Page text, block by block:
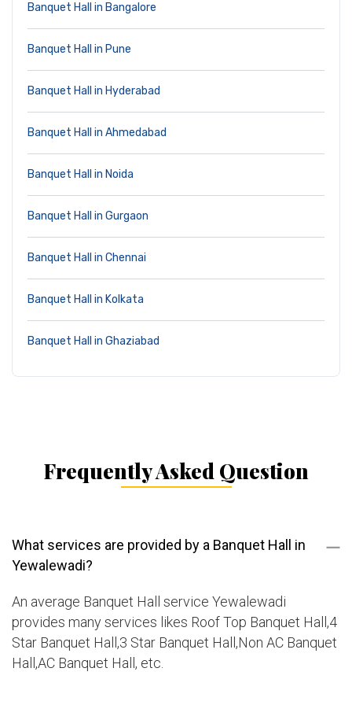
Banquet Hall in Bangalore
Banquet Hall in Pune
Banquet Hall in Hyderabad
Banquet Hall in Ahmedabad
Banquet Hall in Noida
Banquet Hall in Gurgaon
Banquet Hall in Chennai
Banquet Hall in Kolkata
Banquet Hall in Ghaziabad
Frequently Asked Question
What services are provided by a Banquet Hall in
Yewalewadi?
An average Banquet Hall service Yewalewadi
provides many services likes Roof Top Banquet Hall,4
Star Banquet Hall,3 Star Banquet Hall,Non AC Banquet
Hall,AC Banquet Hall, etc.